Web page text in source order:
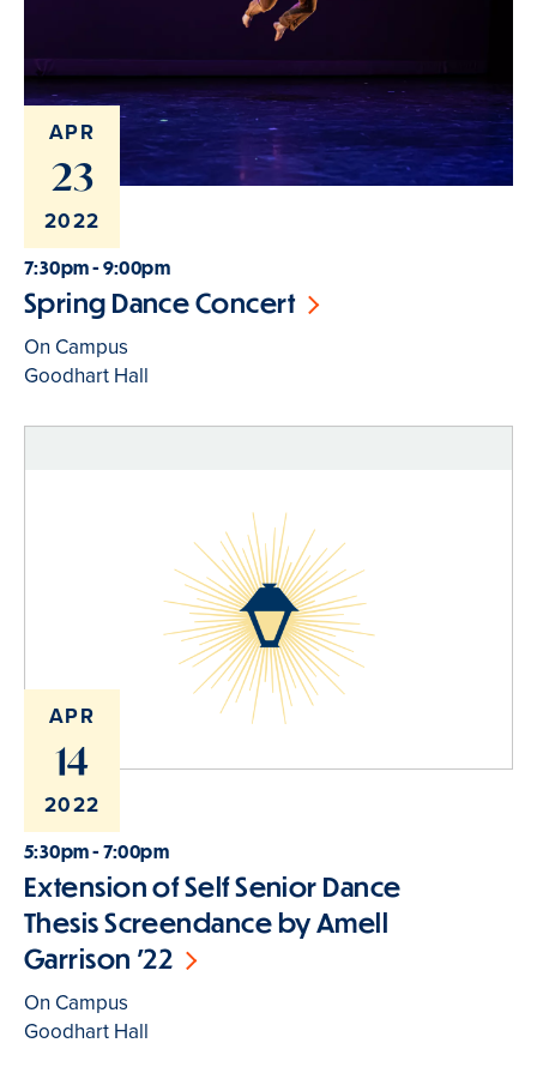
APR
23
2022
7:30pm - 9:00pm
Spring Dance Concert
On Campus
Goodhart Hall
APR
14
2022
5:30pm - 7:00pm
Extension of Self Senior Dance
Thesis Screendance by Amell
Garrison '22
On Campus
Goodhart Hall